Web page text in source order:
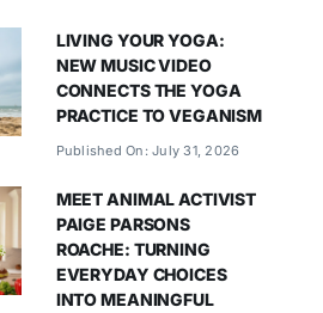
LIVING YOUR YOGA:
NEW MUSIC VIDEO
CONNECTS THE YOGA
PRACTICE TO VEGANISM
Published On: July 31, 2026
MEET ANIMAL ACTIVIST
PAIGE PARSONS
ROACHE: TURNING
EVERYDAY CHOICES
INTO MEANINGFUL